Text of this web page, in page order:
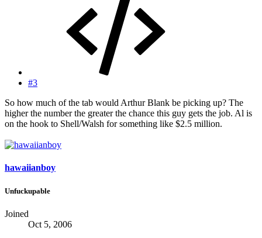
#3
So how much of the tab would Arthur Blank be picking up? The
higher the number the greater the chance this guy gets the job. Al is
on the hook to Shell/Walsh for something like $2.5 million.
hawaiianboy
Unfuckupable
Joined
Oct 5, 2006